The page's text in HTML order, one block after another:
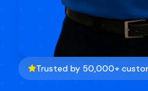
Trusted by 50,000+